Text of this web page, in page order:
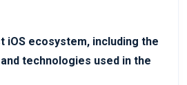
iOS ecosystem, including the
technologies used in the